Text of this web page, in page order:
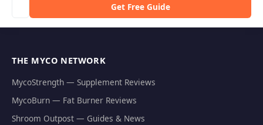
Get Free Guide
THE MYCO NETWORK
MycoStrength — Supplement Reviews
MycoBurn — Fat Burner Reviews
Shroom Outpost — Guides & News